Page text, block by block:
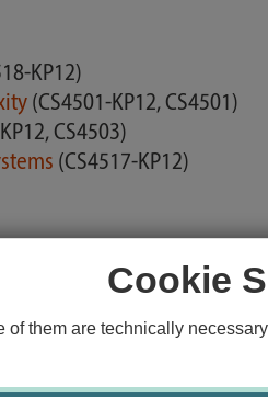
Cookie
them are technically
KP12)
(CS4501-KP12, CS4501)
CS4503)
(CS4517-KP12)
(CS4509-KP12,